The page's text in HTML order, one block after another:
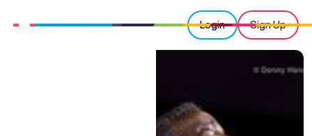
Login Sign Up